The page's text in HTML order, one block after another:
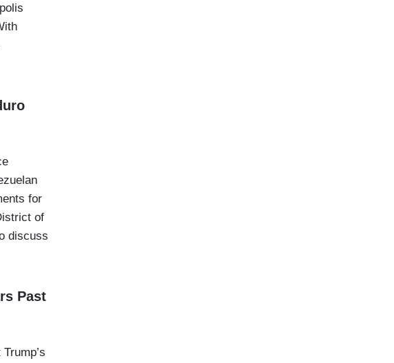
for
of
discuss
Past